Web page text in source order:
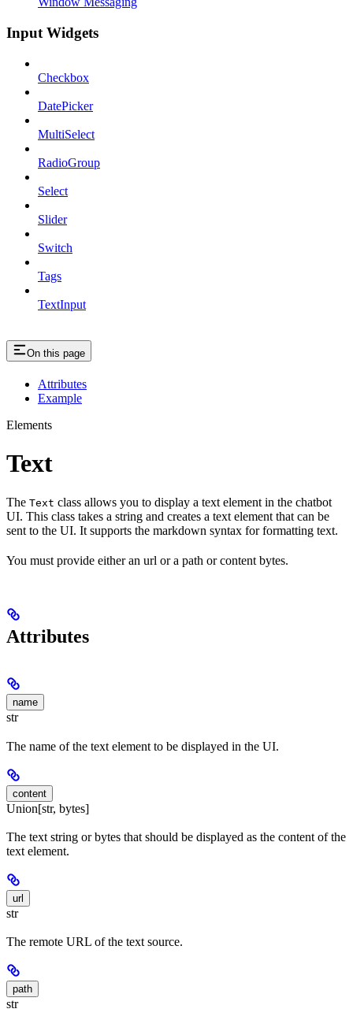
Input Widgets
Checkbox
DatePicker
MultiSelect
RadioGroup
Select
Slider
Switch
Tags
TextInput
On this page
Attributes
Example
Elements
Text
The Text class allows you to display a text element in the chatbot
UI. This class takes a string and creates a text element that can be
sent to the UI. It supports the markdown syntax for formatting text.
You must provide either an url or a path or content bytes.
Attributes
name
str
The name of the text element to be displayed in the UI.
content
Union[str, bytes]
The text string or bytes that should be displayed as the content of the
text element.
url
str
The remote URL of the text source.
path
str